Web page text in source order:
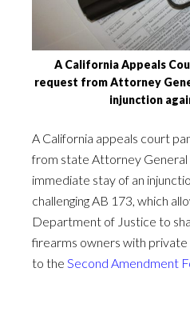
A California Appeals
request from Attorney
injunction
A California appeals court
from state Attorney General
immediate stay of an
challenging AB 173, which
Department of Justice to
firearms owners with
to the Second Amendment